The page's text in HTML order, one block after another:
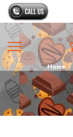
Home